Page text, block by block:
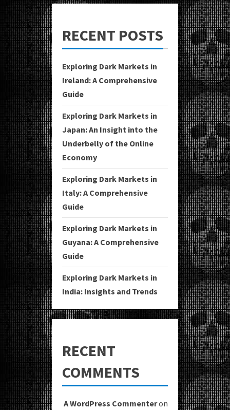
RECENT POSTS
Exploring Dark Markets in
Ireland: A Comprehensive
Guide
Exploring Dark Markets in
Japan: An Insight into the
Underbelly of the Online
Economy
Exploring Dark Markets in
Italy: A Comprehensive
Guide
Exploring Dark Markets in
Guyana: A Comprehensive
Guide
Exploring Dark Markets in
India: Insights and Trends
RECENT
COMMENTS
A WordPress Commenteron